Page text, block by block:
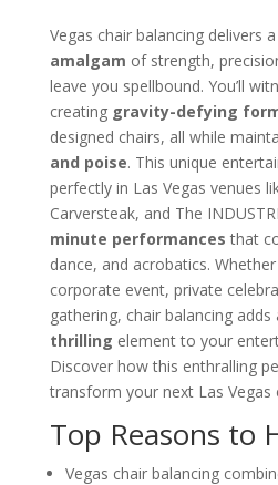
Your Event Awaits
Interested in
entertainment act
in Las Vegas?
Las Vegas
Technology Trends
Corporate
Las Vegas
Options for
Choosing the
Las Vegas
Winter Corporate
Ideas for Las Vegas
Why Las Vegas
Entertainment
Corporate Events
Western-Themed
Vegas chair balancing delivers a
amalgam of strength,
leave you spellbound. You’ll
creating gravity-defying
designed chairs, all while
and poise. This unique
perfectly in Las Vegas venues
Carversteak, and The
minute performances that
dance, and acrobatics. Whether
corporate event, private
gathering, chair balancing adds
thrilling element to your
Discover how this enthralling
transform your next Las Vegas
Top Reasons to
Vegas chair balancing